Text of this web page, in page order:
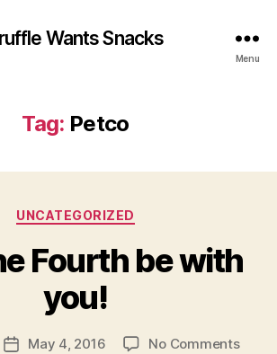
Wants Snacks
Menu
Tag: Petco
Categories
UNCATEGORIZED
Fourth be with
you!
PostMay 4, 2016 No Commentson